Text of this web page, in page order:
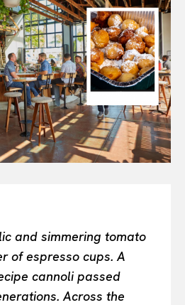
Search
and simmering tomato
of espresso cups. A
cannoli passed
Across the